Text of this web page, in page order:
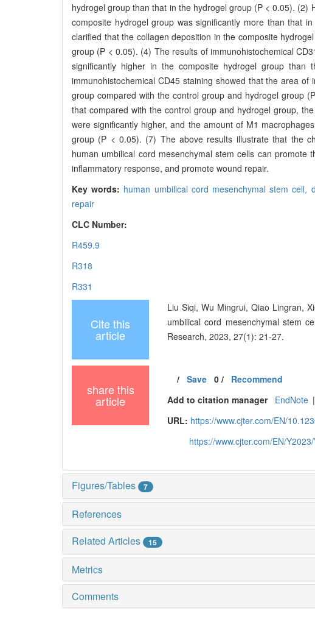
hydrogel group than that in the hydrogel group (P < 0.05).
composite hydrogel group was significantly more than that
clarified that the collagen deposition in the composite
group (P < 0.05). (4) The results of immunohistochemical
significantly higher in the composite hydrogel group
immunohistochemical CD45 staining showed that the area
group compared with the control group and hydrogel group
that compared with the control group and hydrogel group,
were significantly higher, and the amount of M1
group (P < 0.05). (7) The above results illustrate that the
human umbilical cord mesenchymal stem cells can
inflammatory response, and promote wound repair.
Key words: human umbilical cord mesenchymal stem cell,
repair
CLC Number:
R459.9
R318
R331
Cite this
article
Liu Siqi, Wu Mingrui, Qiao Lingran,
umbilical cord mesenchymal stem
Research, 2023, 27(1): 21-27.
share this
article
/Save 0/ Recommend
Add to citation manager
EndNote |
URL: https://www.cjter.com/EN/
https://www.cjter.com/EN/
Figures/Tables 7
References
Related Articles
15
Metrics
Comments